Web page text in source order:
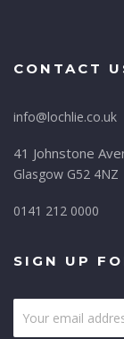
CONTACT
info@lochlie.co.uk
41 Johnstone
Glasgow G52 4NZ
0141 212 0000
SIGN UP